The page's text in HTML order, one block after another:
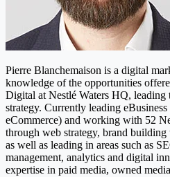
Pierre Blanchemaison is a digital
knowledge of the opportunities
Digital at Nestlé Waters HQ, leading
strategy. Currently leading
eCommerce) and working with 52
through web strategy, brand building
as well as leading in areas such as
management, analytics and digital
expertise in paid media, owned